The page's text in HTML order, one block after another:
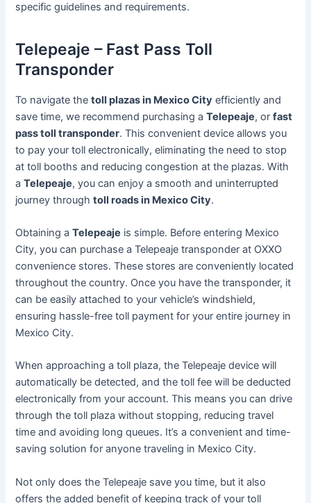
specific guidelines and requirements.
Telepeaje – Fast Pass Toll
Transponder
To navigate thetoll plazas in Mexico City efficiently and
save time, we recommend purchasing aTelepeaje, orfast
pass toll transponder. This convenient device allows you
to pay your toll electronically, eliminating the need to stop
at toll booths and reducing congestion at the plazas. With
aTelepeaje, you can enjoy a smooth and uninterrupted
journey throughtoll roads in Mexico City.
Obtaining aTelepeaje is simple. Before entering Mexico
City, you can purchase a Telepeaje transponder at OXXO
convenience stores. These stores are conveniently located
throughout the country. Once you have the transponder, it
can be easily attached to your vehicle’s windshield,
ensuring hassle-free toll payment for your entire journey in
Mexico City.
When approaching a toll plaza, the Telepeaje device will
automatically be detected, and the toll fee will be deducted
electronically from your account. This means you can drive
through the toll plaza without stopping, reducing travel
time and avoiding long queues. It’s a convenient and time-
saving solution for anyone traveling in Mexico City.
Not only does the Telepeaje save you time, but it also
offers the added benefit of keeping track of your toll